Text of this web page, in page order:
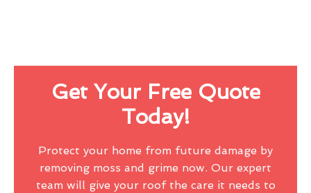
Get Your Free Quote
Today!
Protect your home from future damage by
removing moss and grime now. Our expert
team will give your roof the care it needs to